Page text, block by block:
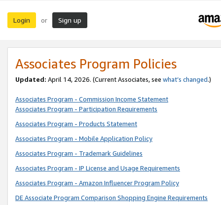
Login or Sign up
Associates Program Policies
Updated: April 14, 2026. (Current Associates, see what’s changed.)
Associates Program - Commission Income Statement
Associates Program - Participation Requirements
Associates Program - Products Statement
Associates Program - Mobile Application Policy
Associates Program - Trademark Guidelines
Associates Program - IP License and Usage Requirements
Associates Program - Amazon Influencer Program Policy
DE Associate Program Comparison Shopping Engine Requirements